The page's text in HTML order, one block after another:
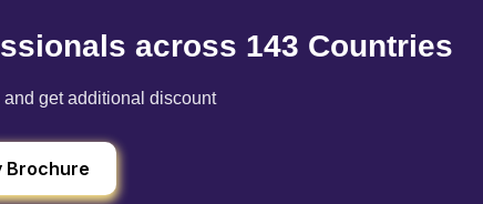
across 143 Countries
get additional discount
Brochure